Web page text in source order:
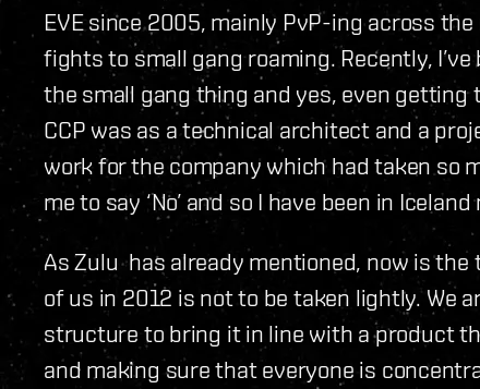
EVE since 2005, mainly PvP-ing across
fights to small gang roaming. Recently,
the small gang thing and yes, even getting
CCP was as a technical architect and a
work for the company which had taken so
me to say ‘No’ and so I have been in
As Zulu has already mentioned, now is the
of us in 2012 is not to be taken lightly. We
structure to bring it in line with a product
and making sure that everyone is